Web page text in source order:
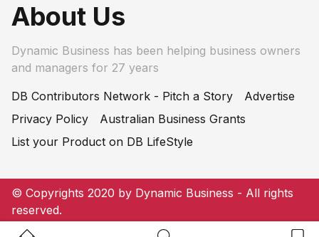
About Us
Dynamic Business has been helping business owners
and managers for 27 years
DB Contributors Network - Pitch a Story
Advertise
Privacy Policy
Australian Business Grants
List your Product on DB LifeStyle
© Copyrights 2020 by Dynamic Business - All rights
reserved.